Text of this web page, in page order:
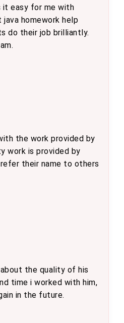
it easy for me with
homework help
do their job brilliantly.
the work provided by
work is provided by
their name to others
the quality of his
time i worked with him,
in the future.